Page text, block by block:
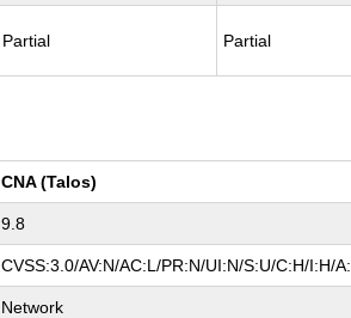
Partial Partial
CNA (Talos)
9.8
CVSS:3.0/AV:N/AC:L/PR:N/UI:N/S:U/C:H/I:H/
Network